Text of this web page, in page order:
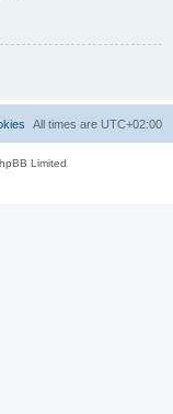
All times are UTC+02:00
Limited